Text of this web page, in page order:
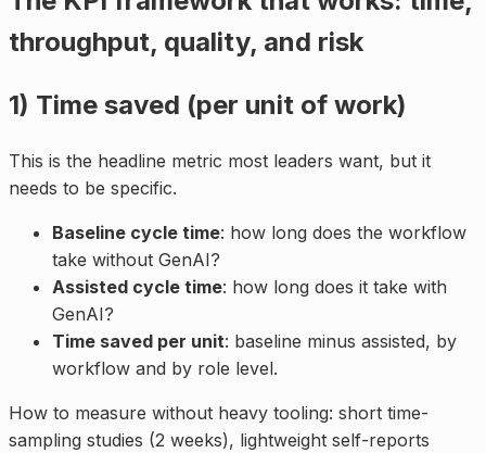
throughput, quality, and risk
1) Time saved (per unit of work)
This is the headline metric most leaders want, but it
needs to be specific.
Baseline cycle time: how long does the workflow
take without GenAI?
Assisted cycle time: how long does it take with
GenAI?
Time saved per unit: baseline minus assisted, by
workflow and by role level.
How to measure without heavy tooling: short time-
sampling studies (2 weeks), lightweight self-reports